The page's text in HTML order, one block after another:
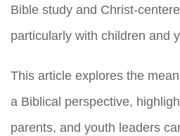
Bible study and Christ-
particularly with children and
This article explores the
a Biblical perspective,
parents, and youth leaders